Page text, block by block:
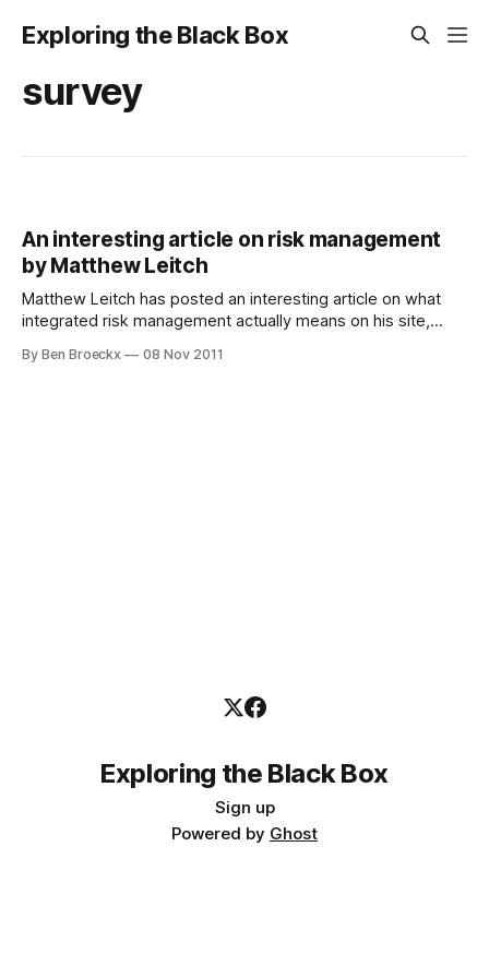
Exploring the Black Box
survey
An interesting article on risk management
by Matthew Leitch
Matthew Leitch has posted an interesting article on what
integrated risk management actually means on his site,
participated in. As usual, his methodology as well as the
By Ben Broeckx 08 Nov 2011
Exploring the Black Box
Sign up
Powered by Ghost